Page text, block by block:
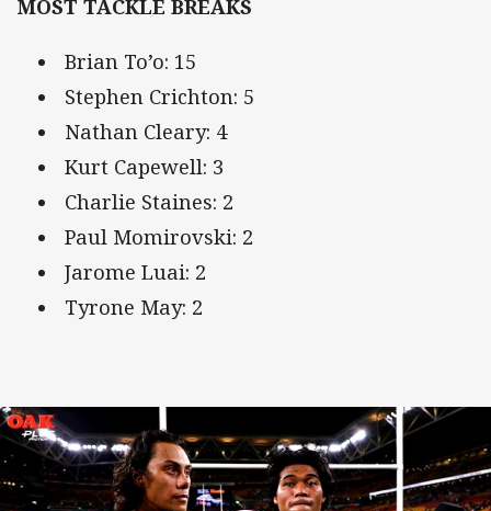
MOST TACKLE BREAKS
Brian To’o: 15
Stephen Crichton: 5
Nathan Cleary: 4
Kurt Capewell: 3
Charlie Staines: 2
Paul Momirovski: 2
Jarome Luai: 2
Tyrone May: 2